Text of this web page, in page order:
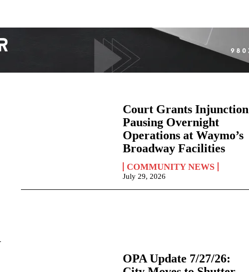
Court Grants Injunction
Pausing Overnight
Operations at Waymo’s
Broadway Facilities
COMMUNITY NEWS
July 29, 2026
OPA Update 7/27/26: